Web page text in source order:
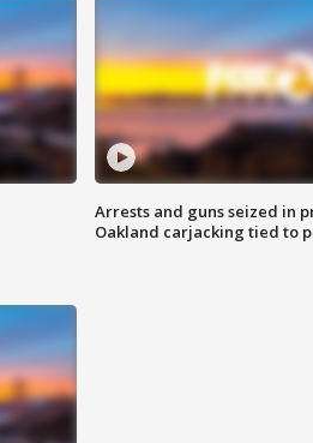
Arrests and guns seized in
Oakland carjacking tied to